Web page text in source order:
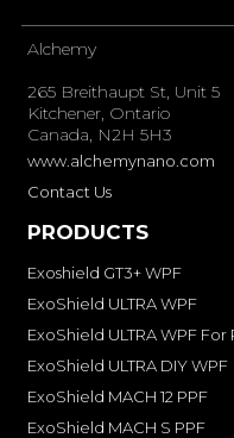
windshield-
View all →
Alchemy
265 Breithaupt St, Unit 5
Kitchener, Ontario
Canada, N2H 5H3
www.alchemynano.com
Contact Us
PRODUCTS
Exoshield GT3+ WPF
ExoShield ULTRA WPF
ExoShield ULTRA WPF For
ExoShield ULTRA DIY WPF
ExoShield MACH 12 PPF
ExoShield MACH S PPF